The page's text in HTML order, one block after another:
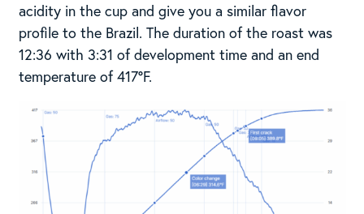
acidity in the cup and give you a similar flavor
profile to the Brazil. The duration of the roast was
12:36 with 3:31 of development time and an end
temperature of 417°F.